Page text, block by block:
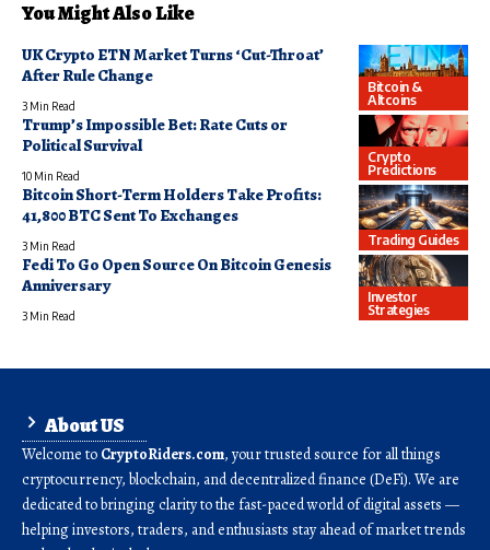
You Might Also Like
Bitcoin &
Altcoins
UK Crypto ETN Market Turns ‘Cut-Throat’
After Rule Change
3 Min Read
Crypto
Predictions
Trump’s Impossible Bet: Rate Cuts or
Political Survival
10 Min Read
Trading Guides
Bitcoin Short-Term Holders Take Profits:
41,800 BTC Sent To Exchanges
3 Min Read
Investor
Strategies
Fedi To Go Open Source On Bitcoin Genesis
Anniversary
3 Min Read
About US
Welcome to CryptoRiders.com, your trusted source for all things
cryptocurrency, blockchain, and decentralized finance (DeFi). We are
dedicated to bringing clarity to the fast-paced world of digital assets —
helping investors, traders, and enthusiasts stay ahead of market trends